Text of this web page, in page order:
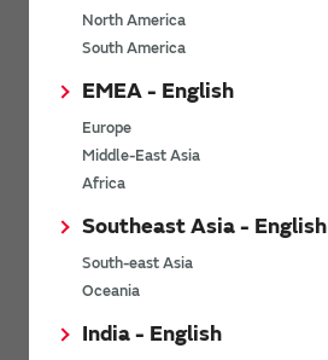
North America
South America
EMEA - English
Europe
Middle-East Asia
Africa
Southeast Asia - English
South-east Asia
Oceania
India - English
Last name
Company Email address
Phone number